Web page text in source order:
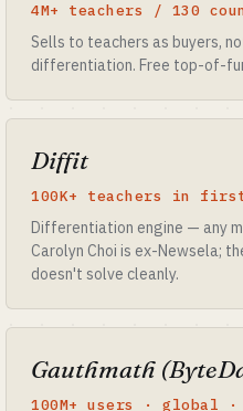
4M+ teachers / 130
Sells to teachers as buyers,
differentiation. Free top-of-
Diffit
100K+ teachers in
Differentiation engine — any
Carolyn Choi is ex-Newsela;
doesn't solve cleanly.
Gauthmath
100M+ users · global